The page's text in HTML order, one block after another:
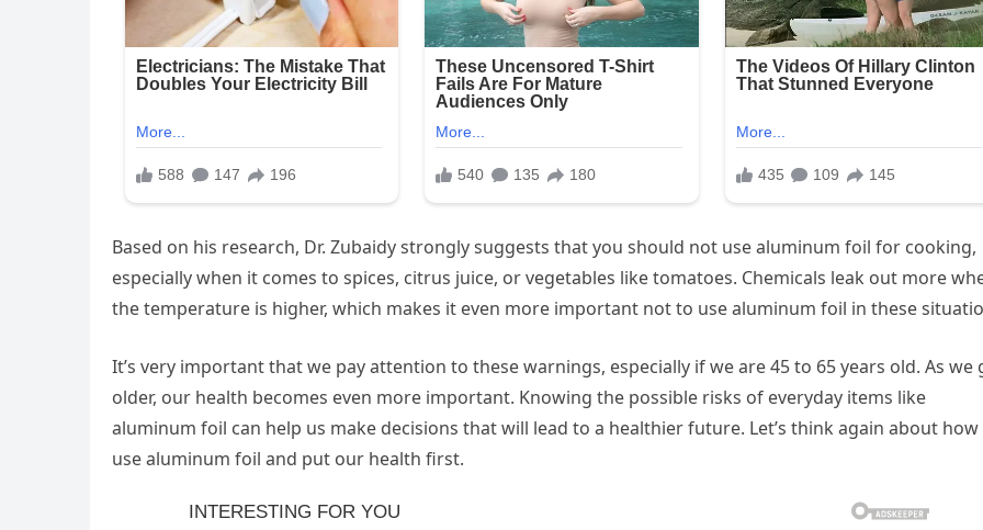
Based on his research, Dr. Zubaidy strongly suggests that you should not use aluminum foil for cooking,
especially when it comes to spices, citrus juice, or vegetables like tomatoes. Chemicals leak out more
the temperature is higher, which makes it even more important not to use aluminum foil in these
It’s very important that we pay attention to these warnings, especially if we are 45 to 65 years old. As we
older, our health becomes even more important. Knowing the possible risks of everyday items like
aluminum foil can help us make decisions that will lead to a healthier future. Let’s think again about how
use aluminum foil and put our health first.